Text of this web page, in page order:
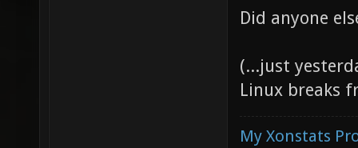
Did anyone
(...just
Linux breaks
My Xonstats